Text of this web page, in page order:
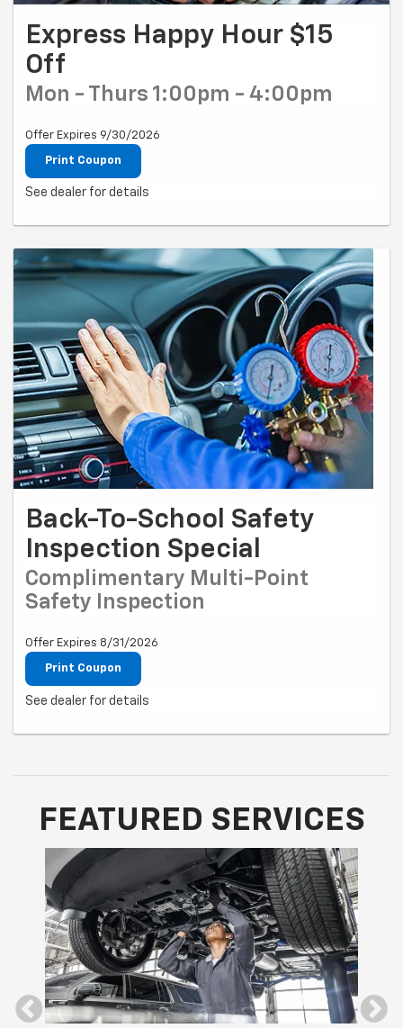
Express Happy Hour $15
Off
Mon - Thurs 1:00pm - 4:00pm
Offer Expires 9/30/2026
Print Coupon
See dealer for details
Back-To-School Safety
Inspection Special
Complimentary Multi-Point
Safety Inspection
Offer Expires 8/31/2026
Print Coupon
See dealer for details
FEATURED SERVICES